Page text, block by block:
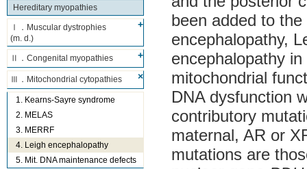
Hereditary myopathies
Ⅰ．Muscular dystrophies
(m. d.)
Ⅱ．Congenital myopathies
Ⅲ．Mitochondrial cytopathies
1. Kearns-Sayre syndrome
2. MELAS
3. MERRF
4. Leigh encephalopathy
5. Mit. DNA maintenance defects
been added to
encephalopathy,
encephalopathy
mitochondrial
DNA dysfunction
contributory
maternal, AR or
mutations are